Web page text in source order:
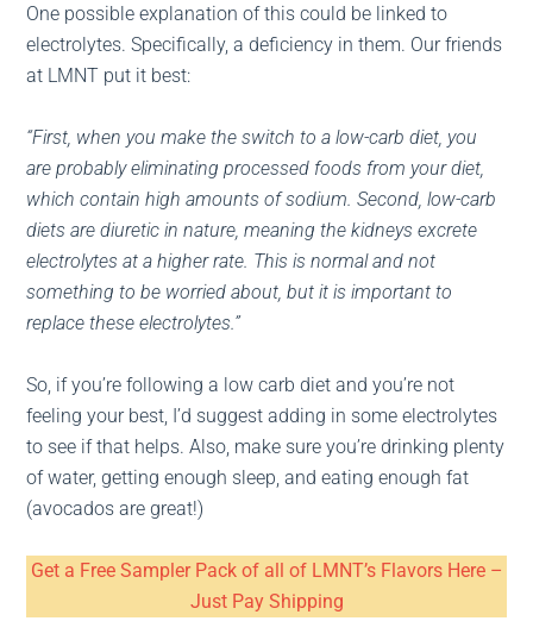
One possible explanation of this could be linked to
electrolytes. Specifically, a deficiency in them. Our friends
at LMNT put it best:
“First, when you make the switch to a low-carb diet, you
are probably eliminating processed foods from your diet,
which contain high amounts of sodium. Second, low-carb
diets are diuretic in nature, meaning the kidneys excrete
electrolytes at a higher rate. This is normal and not
something to be worried about, but it is important to
replace these electrolytes.”
So, if you’re following a low carb diet and you’re not
feeling your best, I’d suggest adding in some electrolytes
to see if that helps. Also, make sure you’re drinking plenty
of water, getting enough sleep, and eating enough fat
(avocados are great!)
Get a Free Sampler Pack of all of LMNT’s Flavors Here –
Just Pay Shipping